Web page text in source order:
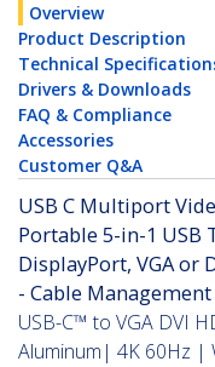
Overview
Product Description
Technical
Drivers & Downloads
FAQ & Compliance
Accessories
Customer Q&A
USB C Multiport
Portable 5-in-1 USB
DisplayPort, VGA or
- Cable
USB-C™ to VGA DVI
Aluminum| 4K 60Hz |